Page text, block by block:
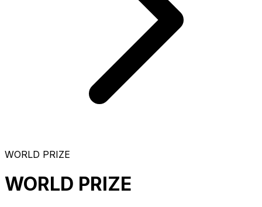
WORLD PRIZE
WORLD PRIZE